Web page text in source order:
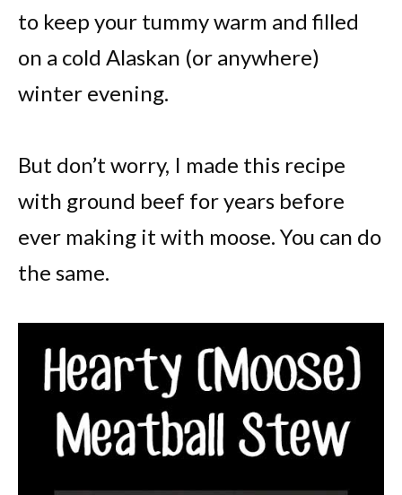
to keep your tummy warm and filled
on a cold Alaskan (or anywhere)
winter evening.
But don’t worry, I made this recipe
with ground beef for years before
ever making it with moose. You can do
the same.